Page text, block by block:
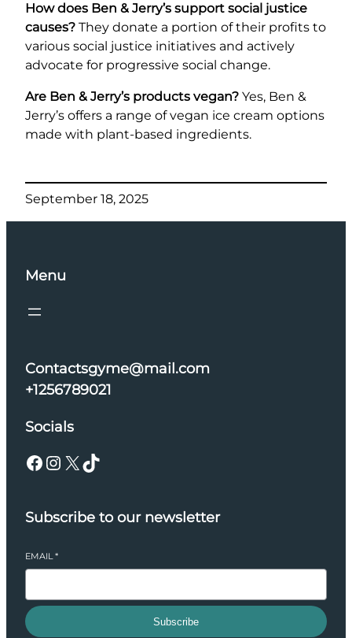
How does Ben & Jerry’s support social justice
causes? They donate a portion of their profits to
various social justice initiatives and actively
advocate for progressive social change.
Are Ben & Jerry’s products vegan? Yes, Ben &
Jerry’s offers a range of vegan ice cream options
made with plant-based ingredients.
September 18, 2025
Menu
Contactsgyme@mail.com
+1256789021
Socials
Facebook Instagram X TikTok
Subscribe to our newsletter
EMAIL*
Subscribe